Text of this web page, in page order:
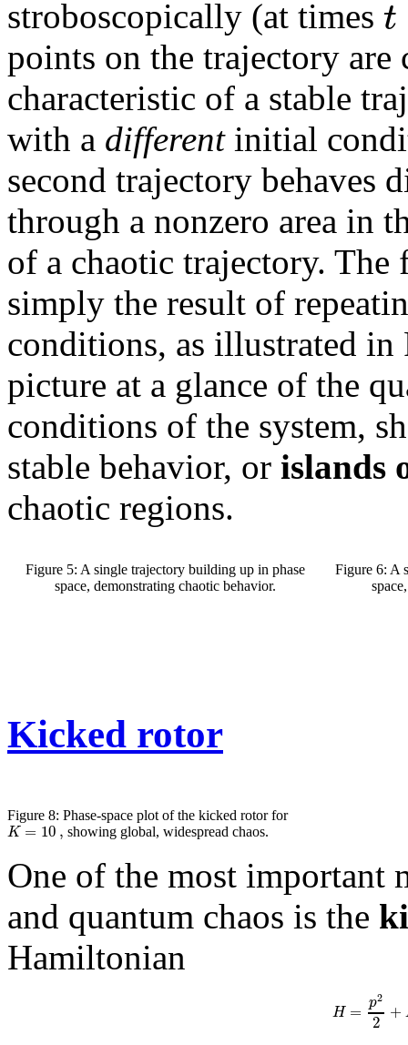
stroboscopically (at times t
points on the trajectory are
characteristic of a stable
with a differentinitial
second trajectory behaves
through a nonzero area in
of a chaotic trajectory. The
simply the result of
conditions, as illustrated
picture at a glance of the
conditions of the system,
stable behavior, or islands
chaotic regions.
Figure 5: A single trajectory building up in phase
space, demonstrating chaotic behavior.
Figure 6: A
Kicked rotor
Figure 8: Phase-space plot of the kicked rotor for
K = 10, showing global, widespread chaos.
One of the most important
and quantum chaos is the
Hamiltonian
H = p2
2 +